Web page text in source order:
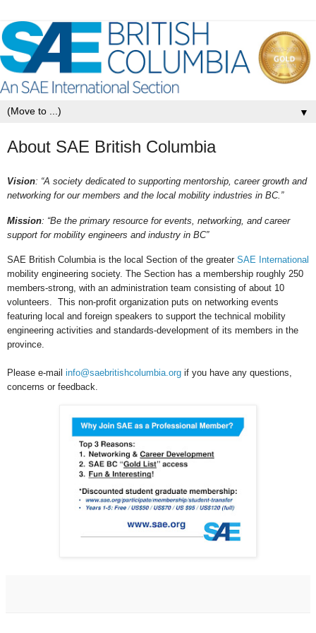
▼
About SAE British Columbia
Vision: “A society dedicated to supporting mentorship, career growth and
networking for our members and the local mobility industries in BC.”
Mission: “Be the primary resource for events, networking, and career
support for mobility engineers and industry in BC”
SAE British Columbia is the local Section of the greater SAE International
mobility engineering society. The Section has a membership roughly 250
members-strong, with an administration team consisting of about 10
volunteers. This non-profit organization puts on networking events
featuring local and foreign speakers to support the technical mobility
engineering activities and standards-development of its members in the
province.
Please e-mail info@saebritishcolumbia.org if you have any questions,
concerns or feedback.